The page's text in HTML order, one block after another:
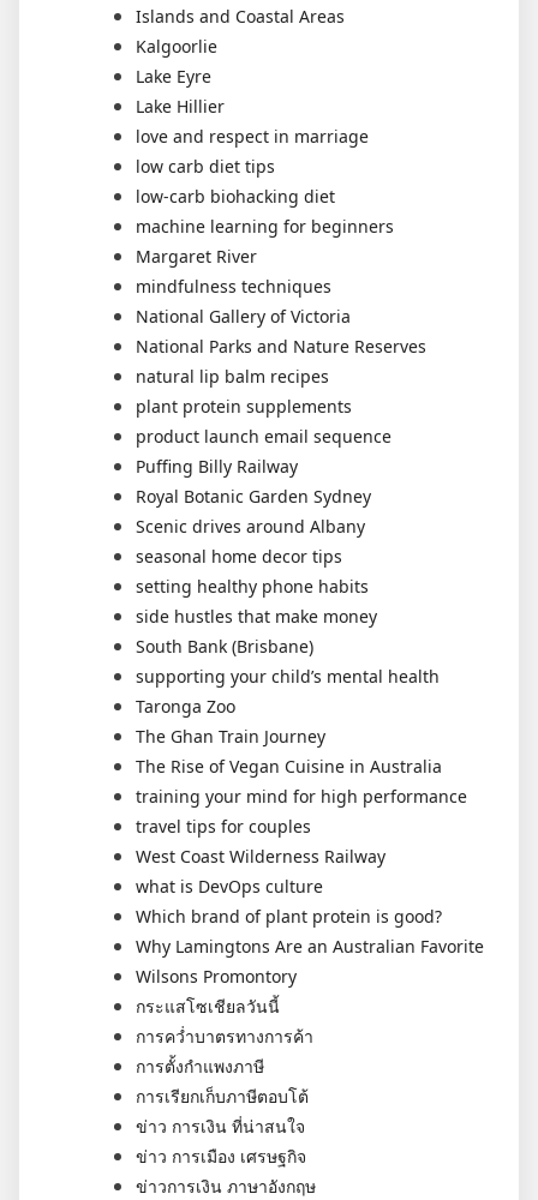
Islands and Coastal Areas
Kalgoorlie
Lake Eyre
Lake Hillier
love and respect in marriage
low carb diet tips
low-carb biohacking diet
machine learning for beginners
Margaret River
mindfulness techniques
National Gallery of Victoria
National Parks and Nature Reserves
natural lip balm recipes
plant protein supplements
product launch email sequence
Puffing Billy Railway
Royal Botanic Garden Sydney
Scenic drives around Albany
seasonal home decor tips
setting healthy phone habits
side hustles that make money
South Bank (Brisbane)
supporting your child’s mental health
Taronga Zoo
The Ghan Train Journey
The Rise of Vegan Cuisine in Australia
training your mind for high performance
travel tips for couples
West Coast Wilderness Railway
what is DevOps culture
Which brand of plant protein is good?
Why Lamingtons Are an Australian Favorite
Wilsons Promontory
กระแสโซเชียลวันนี้
การคว่ำบาตรทางการค้า
การตั้งกำแพงภาษี
การเรียกเก็บภาษีตอบโต้
ข่าว การเงิน ที่น่าสนใจ
ข่าว การเมือง เศรษฐกิจ
ข่าวการเงิน ภาษาอังกฤษ